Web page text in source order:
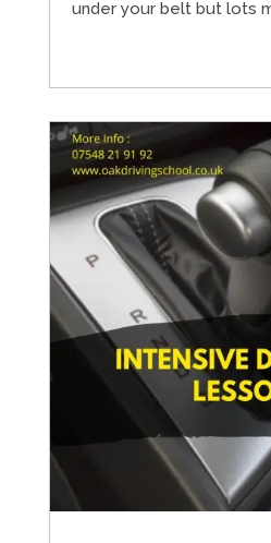
under your belt but lots